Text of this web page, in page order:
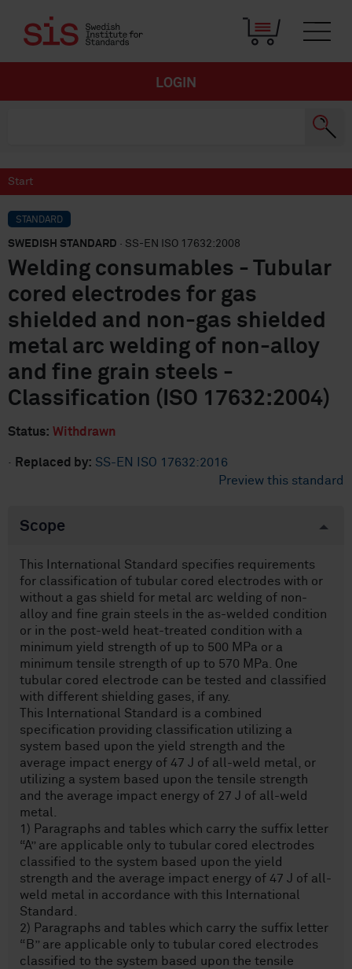
LOGIN
Start
STANDARD
SWEDISH STANDARD · SS-EN ISO 17632:2008
Welding consumables - Tubular
cored electrodes for gas
shielded and non-gas shielded
metal arc welding of non-alloy
and fine grain steels -
Classification (ISO 17632:2004)
Status: Withdrawn
· Replaced by: SS-EN ISO 17632:2016
Preview this standard
Scope
This International Standard specifies requirements
for classification of tubular cored electrodes with or
without a gas shield for metal arc welding of non-
alloy and fine grain steels in the as-welded condition
or in the post-weld heat-treated condition with a
minimum yield strength of up to 500 MPa or a
minimum tensile strength of up to 570 MPa. One
tubular cored electrode can be tested and classified
with different shielding gases, if any.
This International Standard is a combined
specification providing classification utilizing a
system based upon the yield strength and the
average impact energy of 47 J of all-weld metal, or
utilizing a system based upon the tensile strength
and the average impact energy of 27 J of all-weld
metal.
1) Paragraphs and tables which carry the suffix letter
“A” are applicable only to tubular cored electrodes
classified to the system based upon the yield
strength and the average impact energy of 47 J of all-
weld metal in accordance with this International
Standard.
2) Paragraphs and tables which carry the suffix letter
“B” are applicable only to tubular cored electrodes
classified to the system based upon the tensile